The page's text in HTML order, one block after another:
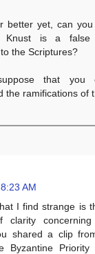
better yet, can
Knust is a false
the Scriptures?
that you
the ramifications of
8:23 AM
I find strange is
clarity
shared a clip
Byzantine